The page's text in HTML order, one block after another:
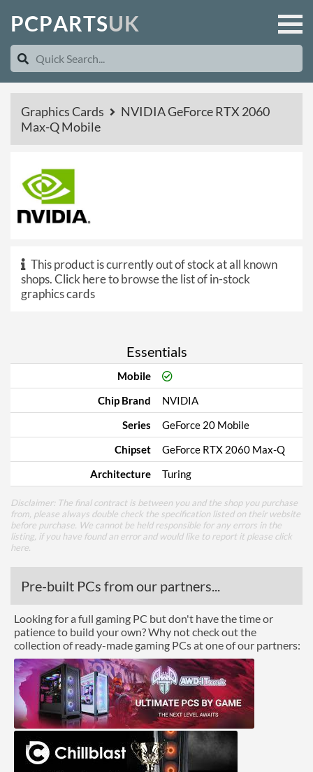
PCPARTSUK
Graphics Cards
NVIDIA GeForce RTX 2060
Max-Q Mobile
This product is currently out of stock at all known
shops.Click here to browse the list of in-stock
graphics cards
Essentials
Mobile
Chip Brand
NVIDIA
Series
GeForce 20 Mobile
Chipset
GeForce RTX 2060 Max-Q
Architecture
Turing
Disclaimer: The final contract is between you and the shop you purchase
from, please always double check the specification listed on their website
before purchase. We cannot be held responsible for any errors in the
listing, if you have found an error and would like to report it please click
here
Pre-built PCs from our partners...
Looking for a full gaming PC but don't have the time or
patience to build your own? Why not check out the
collection of ready-made gaming PCs at one of our partners: